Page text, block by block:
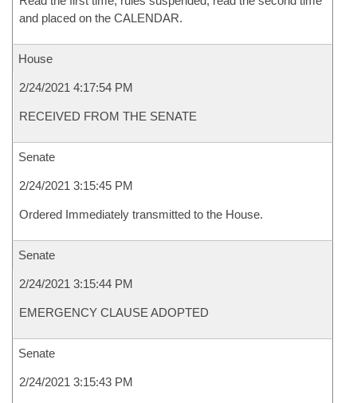
and placed on the CALENDAR.
House
2/24/2021 4:17:54 PM
RECEIVED FROM THE SENATE
Senate
2/24/2021 3:15:45 PM
Ordered Immediately transmitted to the House.
Senate
2/24/2021 3:15:44 PM
EMERGENCY CLAUSE ADOPTED
Senate
2/24/2021 3:15:43 PM